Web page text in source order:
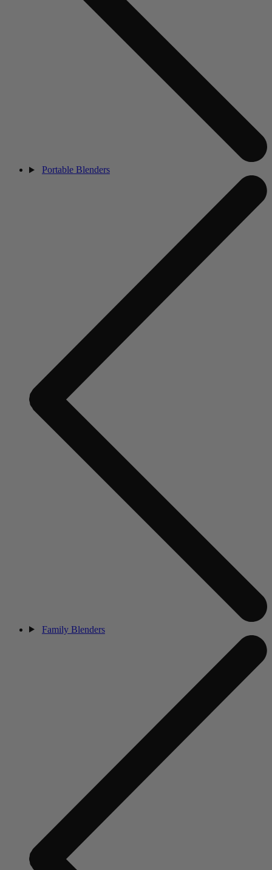
Portable Blenders
Family Blenders